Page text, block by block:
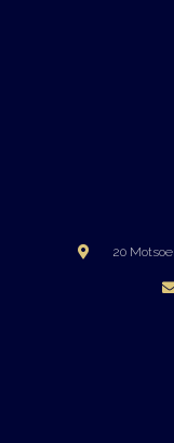
20